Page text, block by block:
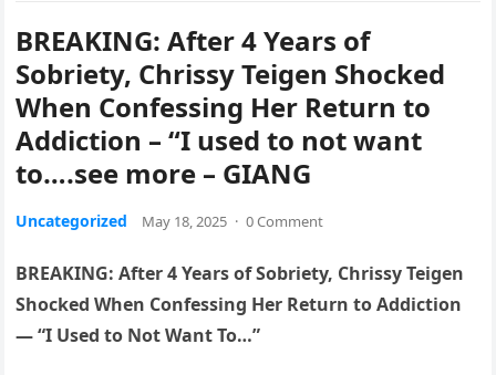
BREAKING: After 4 Years of
Sobriety, Chrissy Teigen Shocked
When Confessing Her Return to
Addiction – “I used to not want
to….see more – GIANG
Uncategorized May 18, 2025 · 0 Comment
BREAKING: After 4 Years of Sobriety, Chrissy Teigen
Shocked When Confessing Her Return to Addiction
— “I Used to Not Want To…”